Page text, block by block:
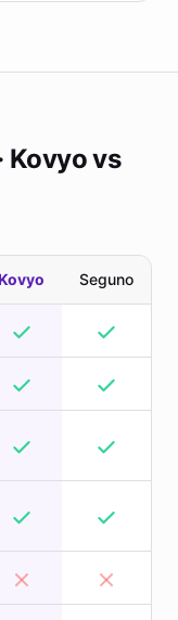
Kovyo vs
Seguno